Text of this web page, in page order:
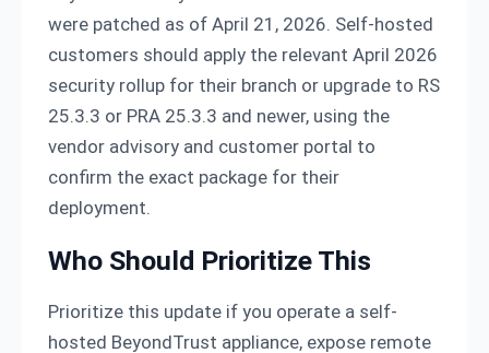
were patched as of April 21, 2026. Self-hosted
customers should apply the relevant April 2026
security rollup for their branch or upgrade to RS
25.3.3 or PRA 25.3.3 and newer, using the
vendor advisory and customer portal to
confirm the exact package for their
deployment.
Who Should Prioritize This
Prioritize this update if you operate a self-
hosted BeyondTrust appliance, expose remote